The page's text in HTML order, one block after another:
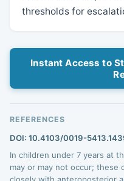
thresholds for
Instant Access to
REFERENCES
DOI: 10.4103/0019-
In children under 7 years at
may or may not occur; these
closely with anteroposterior